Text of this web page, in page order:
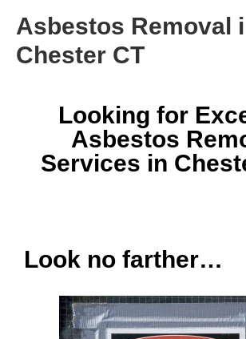
Asbestos Removal
Chester CT
Looking for
Asbestos
Services in
Look no farther…